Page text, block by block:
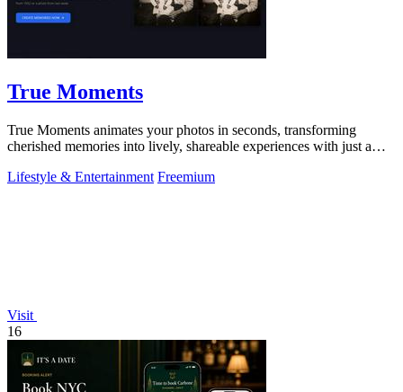
True Moments
True Moments animates your photos in seconds, transforming
cherished memories into lively, shareable experiences with just a
Lifestyle & Entertainment Freemium
Visit
16